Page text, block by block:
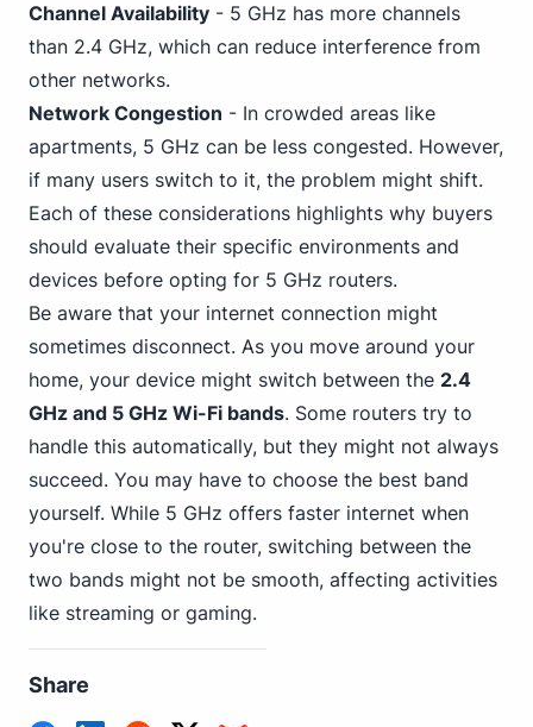
Channel Availability - 5 GHz has more channels
than 2.4 GHz, which can reduce interference from
other networks.
Network Congestion - In crowded areas like
apartments, 5 GHz can be less congested. However,
if many users switch to it, the problem might shift.
Each of these considerations highlights why buyers
should evaluate their specific environments and
devices before opting for 5 GHz routers.
Be aware that your internet connection might
sometimes disconnect. As you move around your
home, your device might switch between the 2.4
GHz and 5 GHz Wi-Fi bands. Some routers try to
handle this automatically, but they might not always
succeed. You may have to choose the best band
yourself. While 5 GHz offers faster internet when
you're close to the router, switching between the
two bands might not be smooth, affecting activities
like streaming or gaming.
Share